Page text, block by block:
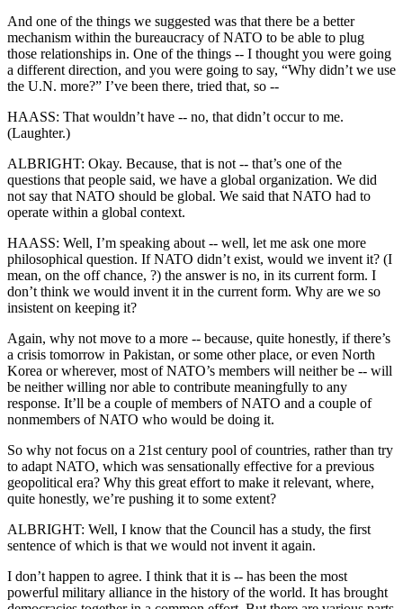
And one of the things we suggested was that there be a better
mechanism within the bureaucracy of NATO to be able to plug
those relationships in. One of the things -- I thought you were going
a different direction, and you were going to say, “Why didn’t we use
the U.N. more?” I’ve been there, tried that, so --
HAASS: That wouldn’t have -- no, that didn’t occur to me.
(Laughter.)
ALBRIGHT: Okay. Because, that is not -- that’s one of the
questions that people said, we have a global organization. We did
not say that NATO should be global. We said that NATO had to
operate within a global context.
HAASS: Well, I’m speaking about -- well, let me ask one more
philosophical question. If NATO didn’t exist, would we invent it? (I
mean, on the off chance, ?) the answer is no, in its current form. I
don’t think we would invent it in the current form. Why are we so
insistent on keeping it?
Again, why not move to a more -- because, quite honestly, if there’s
a crisis tomorrow in Pakistan, or some other place, or even North
Korea or wherever, most of NATO’s members will neither be -- will
be neither willing nor able to contribute meaningfully to any
response. It’ll be a couple of members of NATO and a couple of
nonmembers of NATO who would be doing it.
So why not focus on a 21st century pool of countries, rather than try
to adapt NATO, which was sensationally effective for a previous
geopolitical era? Why this great effort to make it relevant, where,
quite honestly, we’re pushing it to some extent?
ALBRIGHT: Well, I know that the Council has a study, the first
sentence of which is that we would not invent it again.
I don’t happen to agree. I think that it is -- has been the most
powerful military alliance in the history of the world. It has brought